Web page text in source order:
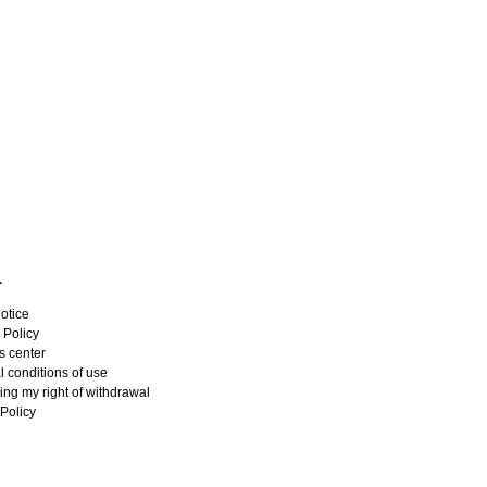
Policy
center
conditions of use
my right of withdrawal